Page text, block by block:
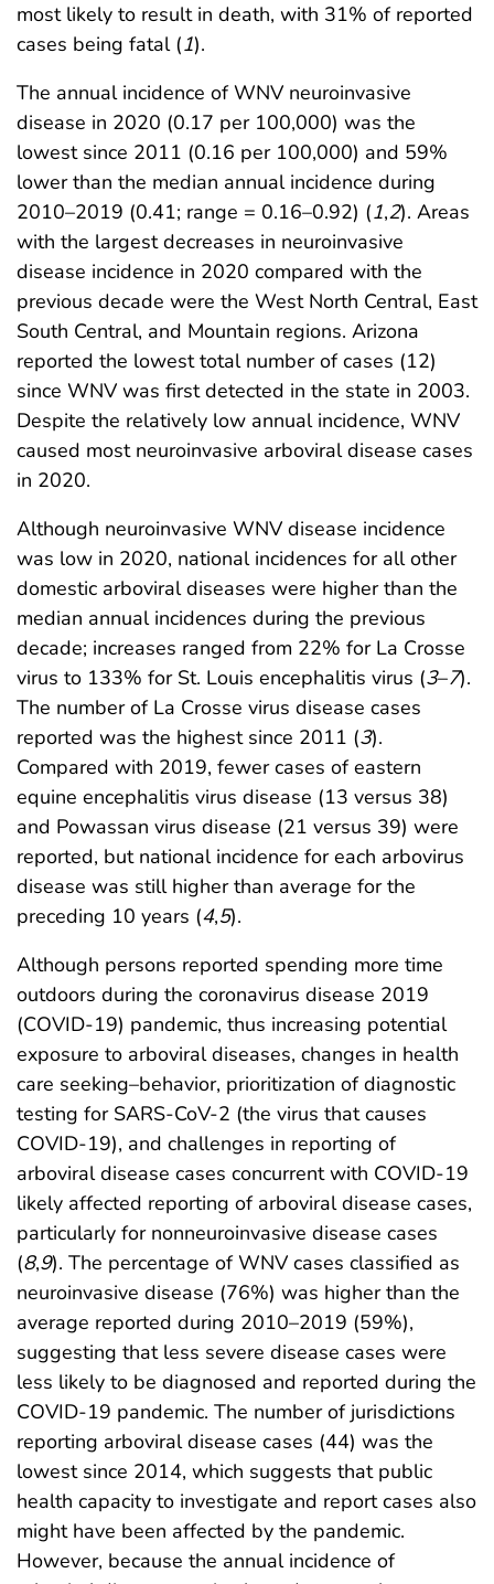
most likely to result in death, with 31% of reported
cases being fatal (1).
The annual incidence of WNV neuroinvasive
disease in 2020 (0.17 per 100,000) was the
lowest since 2011 (0.16 per 100,000) and 59%
lower than the median annual incidence during
2010–2019 (0.41; range = 0.16–0.92) (1,2). Areas
with the largest decreases in neuroinvasive
disease incidence in 2020 compared with the
previous decade were the West North Central, East
South Central, and Mountain regions. Arizona
reported the lowest total number of cases (12)
since WNV was first detected in the state in 2003.
Despite the relatively low annual incidence, WNV
caused most neuroinvasive arboviral disease cases
in 2020.
Although neuroinvasive WNV disease incidence
was low in 2020, national incidences for all other
domestic arboviral diseases were higher than the
median annual incidences during the previous
decade; increases ranged from 22% for La Crosse
virus to 133% for St. Louis encephalitis virus (3–7).
The number of La Crosse virus disease cases
reported was the highest since 2011 (3).
Compared with 2019, fewer cases of eastern
equine encephalitis virus disease (13 versus 38)
and Powassan virus disease (21 versus 39) were
reported, but national incidence for each arbovirus
disease was still higher than average for the
preceding 10 years (4,5).
Although persons reported spending more time
outdoors during the coronavirus disease 2019
(COVID-19) pandemic, thus increasing potential
exposure to arboviral diseases, changes in health
care seeking–behavior, prioritization of diagnostic
testing for SARS-CoV-2 (the virus that causes
COVID-19), and challenges in reporting of
arboviral disease cases concurrent with COVID-19
likely affected reporting of arboviral disease cases,
particularly for nonneuroinvasive disease cases
(8,9). The percentage of WNV cases classified as
neuroinvasive disease (76%) was higher than the
average reported during 2010–2019 (59%),
suggesting that less severe disease cases were
less likely to be diagnosed and reported during the
COVID-19 pandemic. The number of jurisdictions
reporting arboviral disease cases (44) was the
lowest since 2014, which suggests that public
health capacity to investigate and report cases also
might have been affected by the pandemic.
However, because the annual incidence of